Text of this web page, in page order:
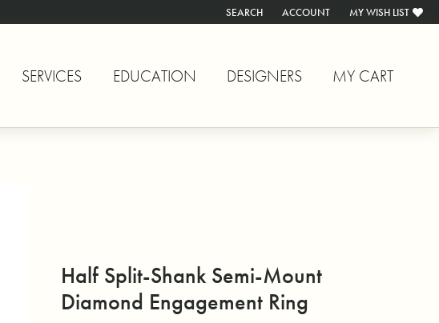
SEARCH
TOGGLE TOOLBAR SEARCH MENU
ACCOUNT
TOGGLE MY ACCOUNT MENU
MY WISH LIST
TOGGLE MY WISH
SERVICES EDUCATION DESIGNERS MY CART
Half Split-Shank Semi-Mount
Diamond Engagement Ring